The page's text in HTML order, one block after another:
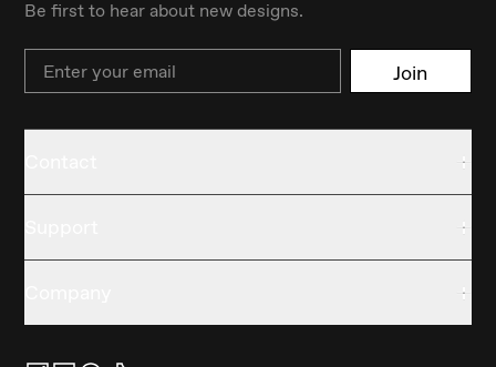
Be first to hear about new designs.
Email Join